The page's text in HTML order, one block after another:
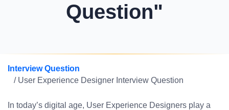
Question"
Interview Question
/ User Experience Designer Interview Question
In today’s digital age, User Experience Designers play a